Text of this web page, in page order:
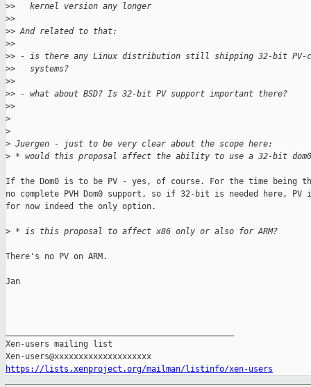
>>   kernel version any longer
>>
>> And related to that:
>>
>> - is there any Linux distribution still shipping 32-bit PV-
>>   systems?
>>
>> - what about BSD? Is 32-bit PV support important there?
>>
>
>
> Juergen - just to be very clear about the scope here:
> * would this proposal affect the ability to use a 32-bit
If the Dom0 is to be PV - yes, of course. For the time being
no complete PVH Dom0 support, so if 32-bit is needed here, PV
for now indeed the only option.
> * is this proposal to affect x86 only or also for ARM?
There's no PV on ARM.
Jan
Xen-users mailing list
https://lists.xenproject.org/mailman/listinfo/xen-users